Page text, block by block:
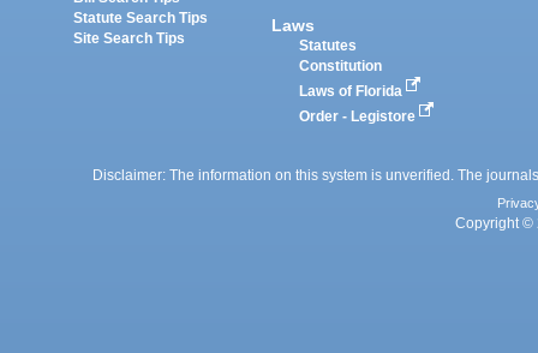
Statute Search Tips
Site Search Tips
Laws
Statutes
Constitution
Laws of Florida
Order - Legistore
Disclaimer: The information on this system is unverified. The
Copyright ©